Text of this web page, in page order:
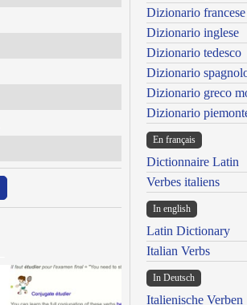
Dizionario francese
Dizionario inglese
Dizionario tedesco
Dizionario
Dizionario greco
Dizionario
En français
Dictionnaire Latin
Verbes italiens
In english
Latin Dictionary
Italian Verbs
In Deutsch
Italienische Verben